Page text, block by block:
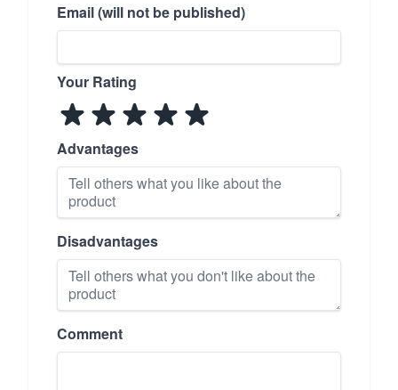
Email (will not be published)
Your Rating
Advantages
Disadvantages
Comment